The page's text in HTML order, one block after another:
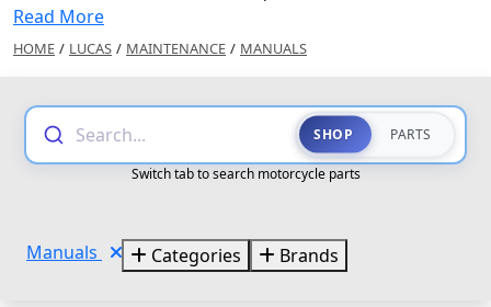
Read More
HOME / LUCAS / MAINTENANCE / MANUALS
Search... SHOP PARTS
Switch tab to search motorcycle parts
Manuals Categories Brands